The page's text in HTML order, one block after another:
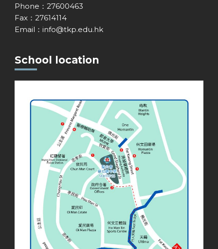
Phone：27600463
Fax：27614114
Email： info@tkp.edu.hk
School location